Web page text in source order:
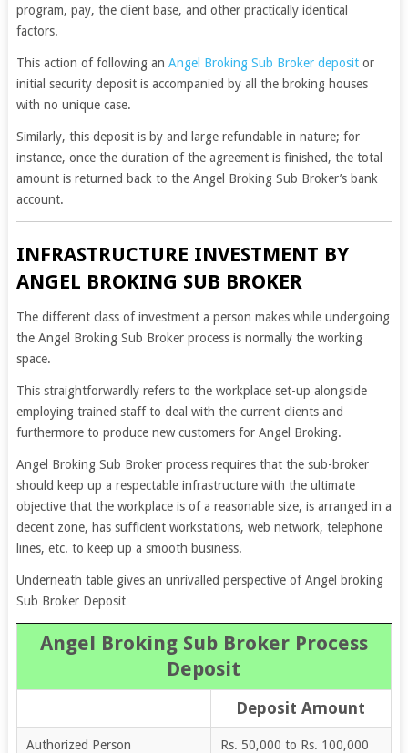
program, pay, the client base, and other practically identical
factors.
This action of following an Angel Broking Sub Broker depositor
initial security deposit is accompanied by all the broking houses
with no unique case.
Similarly, this deposit is by and large refundable in nature; for
instance, once the duration of the agreement is finished, the total
amount is returned back to the Angel Broking Sub Broker’s bank
account.
INFRASTRUCTURE INVESTMENT BY
ANGEL BROKING SUB BROKER
The different class of investment a person makes while undergoing
the Angel Broking Sub Broker process is normally the working
space.
This straightforwardly refers to the workplace set-up alongside
employing trained staff to deal with the current clients and
furthermore to produce new customers for Angel Broking.
Angel Broking Sub Broker process requires that the sub-broker
should keep up a respectable infrastructure with the ultimate
objective that the workplace is of a reasonable size, is arranged in a
decent zone, has sufficient workstations, web network, telephone
lines, etc. to keep up a smooth business.
Underneath table gives an unrivalled perspective ofAngel broking
Sub Broker Deposit
Angel Broking Sub Broker Process
Deposit
Deposit Amount
Authorized Person Rs. 50,000 to Rs. 100,000